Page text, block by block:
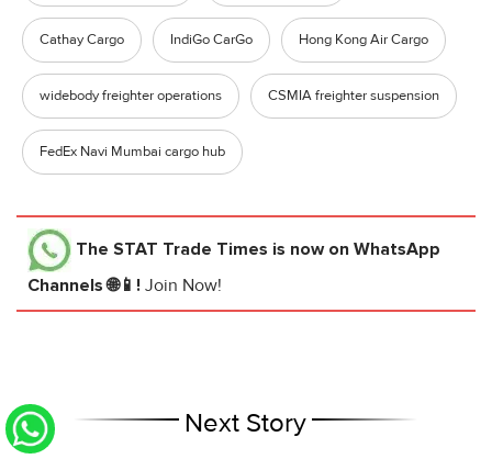
Cathay Cargo IndiGo CarGo Hong Kong Air Cargo
widebody freighter operations CSMIA freighter suspension
FedEx Navi Mumbai cargo hub
The STAT Trade Times is now on WhatsApp
Channels 🌐📱! Join Now!
Next Story